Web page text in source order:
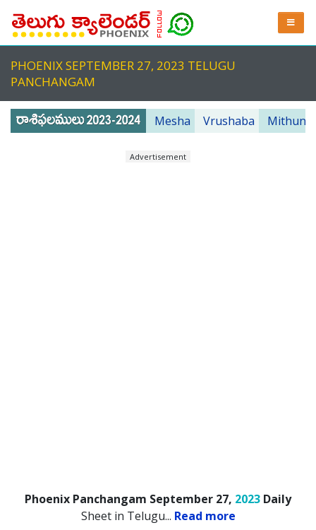
PHOENIX SEPTEMBER 27, 2023 TELUGU
PANCHANGAM
Mesha Vrushaba Mithuna
Advertisement
Phoenix Panchangam September 27, 2023 Daily
Sheet in Telugu... Read more